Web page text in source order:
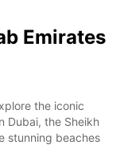
Emirates
the iconic
Dubai, the Sheikh
stunning beaches